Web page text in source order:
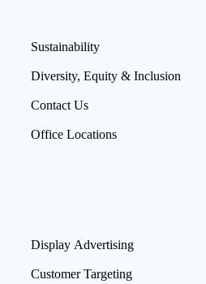
Sustainability
Diversity, Equity & Inclusion
Contact Us
Office Locations
Display Advertising
Customer Targeting